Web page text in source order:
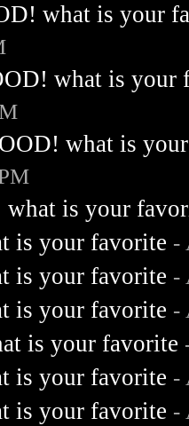
what is your
what is your
what is
what is your
is your favorite -
is your favorite -
is your favorite -
is your favorite
is your favorite -
is your favorite -